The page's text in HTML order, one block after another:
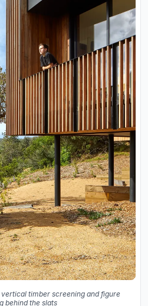
timber screening and figure
behind the slats